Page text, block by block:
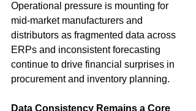
Operational pressure is mounting for
mid-market manufacturers and
distributors as fragmented data across
ERPs and inconsistent forecasting
continue to drive financial surprises in
procurement and inventory planning.
Data Consistency Remains a Core